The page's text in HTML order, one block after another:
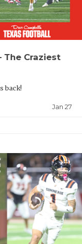
Craziest
back!
Jan 27